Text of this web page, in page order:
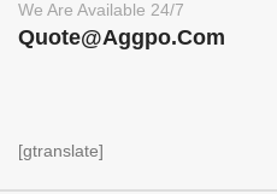
We Are Available 24/7
Quote@aggpo.com
[gtranslate]